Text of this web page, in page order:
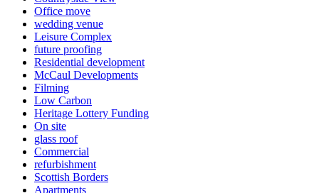
Office move
wedding venue
Leisure Complex
future proofing
Residential development
McCaul Developments
Filming
Low Carbon
Heritage Lottery Funding
On site
glass roof
Commercial
refurbishment
Scottish Borders
Apartments